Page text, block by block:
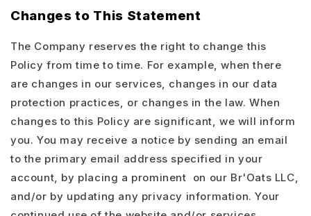
Changes to This Statement
The Company reserves the right to change this
Policy from time to time. For example, when there
are changes in our services, changes in our data
protection practices, or changes in the law. When
changes to this Policy are significant, we will inform
you. You may receive a notice by sending an email
to the primary email address specified in your
account, by placing a prominent on our Br'Oats LLC,
and/or by updating any privacy information. Your